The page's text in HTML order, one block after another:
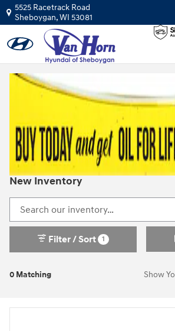
Skip to main content
5525 Racetrack Road
Sheboygan,WI 53081
New Inventory
0 Matching
Filter / Sort 1
Show